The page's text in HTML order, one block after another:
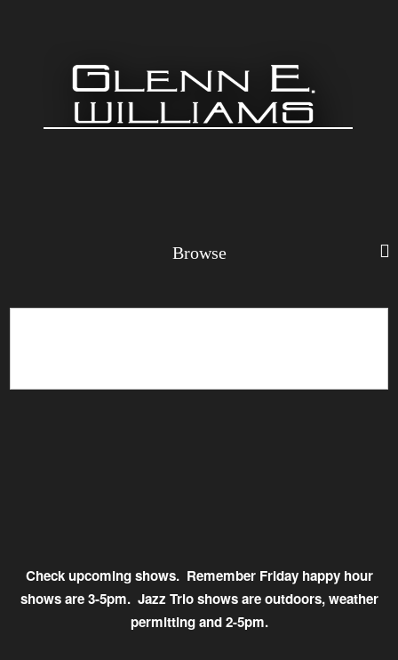
Browse
Check upcoming shows. Remember Friday happy hour
shows are 3-5pm. Jazz Trio shows are outdoors, weather
permitting and 2-5pm.